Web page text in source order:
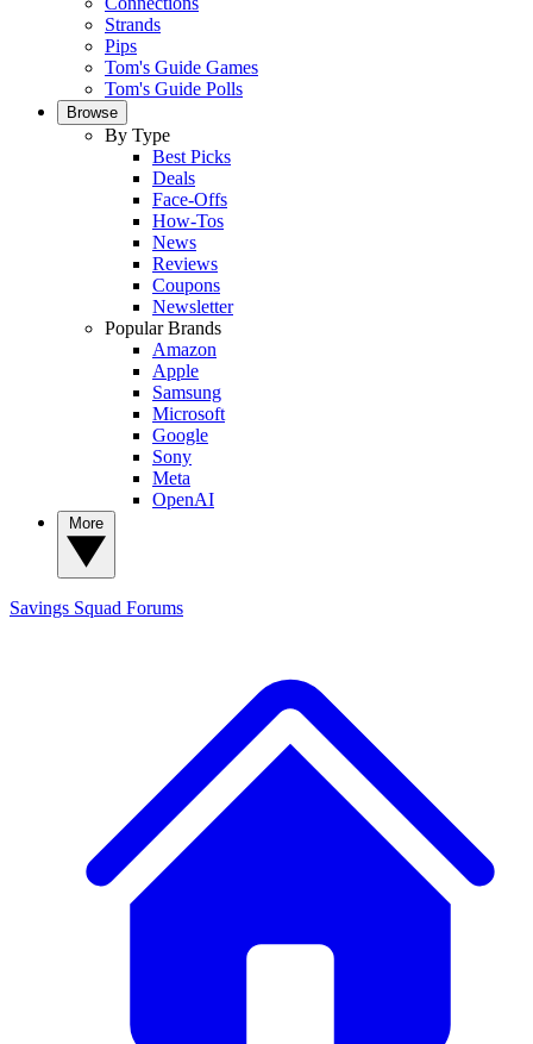
Strands
Pips
Tom's Guide Games
Tom's Guide Polls
Browse
By Type
Best Picks
Deals
Face-Offs
How-Tos
News
Reviews
Coupons
Newsletter
Popular Brands
Amazon
Apple
Samsung
Microsoft
Google
Sony
Meta
OpenAI
Savings Squad Forums